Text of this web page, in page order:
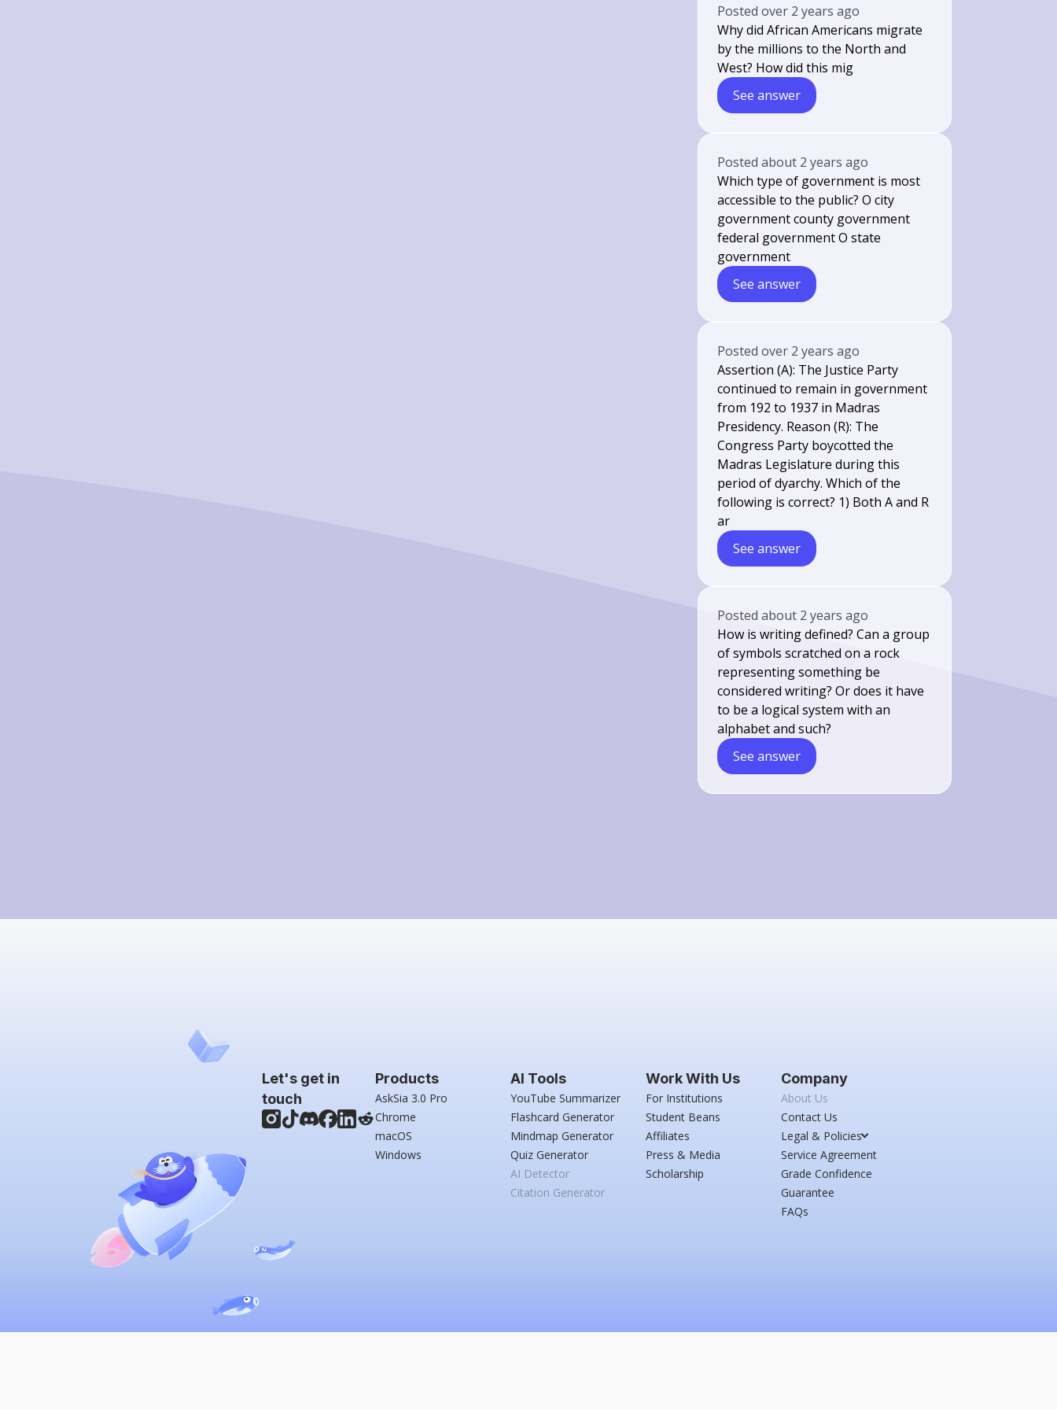
Postedover 2 years ago
Why did African Americans migrate
by the millions to the North and
West? How did this mig
See answer
Postedabout 2 years ago
Which type of government is most
accessible to the public? O city
government county government
federal government O state
government
See answer
Postedover 2 years ago
Assertion (A): The Justice Party
continued to remain in government
from 192 to 1937 in Madras
Presidency. Reason (R): The
Congress Party boycotted the
Madras Legislature during this
period of dyarchy. Which of the
following is correct? 1) Both A and R
ar
See answer
Postedabout 2 years ago
How is writing defined? Can a group
of symbols scratched on a rock
representing something be
considered writing? Or does it have
to be a logical system with an
alphabet and such?
See answer
Let's get in
touch
Products
AskSia 3.0 Pro
Chrome
macOS
Windows
AI Tools
YouTube Summarizer
Flashcard Generator
Mindmap Generator
Quiz Generator
AI Detector
Citation Generator
Work With Us
For Institutions
Student Beans
Affiliates
Press & Media
Scholarship
Company
About Us
Contact Us
Legal & Policies
Service Agreement
Grade Confidence
Guarantee
FAQs